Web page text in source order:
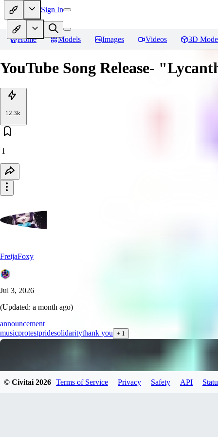
Sign In
Home Models Images Videos 3D
YouTube Song Release-
12.3k
1
FreijaFoxy
Jul 3, 2026
(Updated: a month ago)
announcement
musicprotestpridesolidaritythank you + 1
© Civitai 2026 Terms of Service Privacy Safety API